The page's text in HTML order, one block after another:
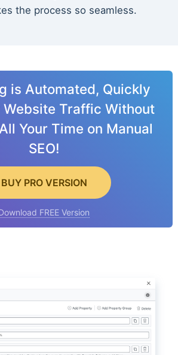
the process so seamless.
is Automated, Quickly
Website Traffic Without
Your Time on Manual
SEO!
BUY PRO VERSION
FREE Version